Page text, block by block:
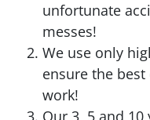
unfortunate
messes!
We use only
ensure the
work!